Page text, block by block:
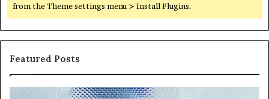
from the Theme settings menu > Install Plugins.
Featured Posts
Neural